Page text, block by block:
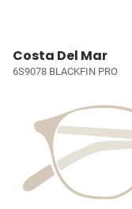
Costa Del Mar
6S9078 BLACKFIN PRO